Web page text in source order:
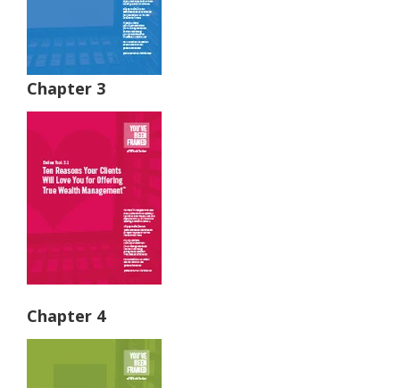
Chapter 3
Chapter 4